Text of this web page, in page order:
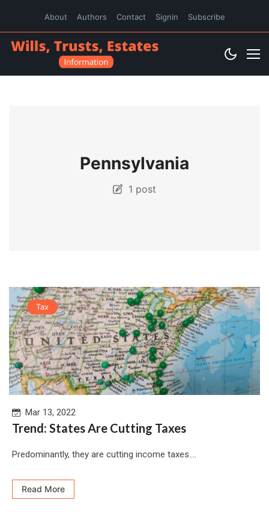
About Authors Contact Signin Subscribe
Pennsylvania
1 post
Tax
Mar 13, 2022
Trend: States Are Cutting Taxes
Predominantly, they are cutting income taxes....
Read More